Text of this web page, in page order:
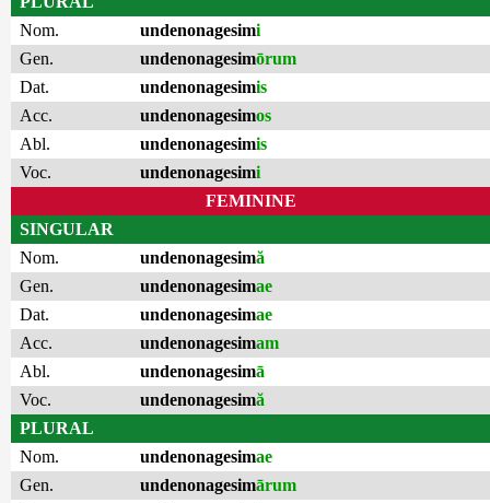
Nom.
undenonagesimi
Gen.
undenonagesimōrum
Dat.
undenonagesimis
Acc.
undenonagesimos
Abl.
undenonagesimis
Voc.
undenonagesimi
FEMININE
SINGULAR
Nom.
undenonagesimă
Gen.
undenonagesimae
Dat.
undenonagesimae
Acc.
undenonagesimam
Abl.
undenonagesimā
Voc.
undenonagesimă
PLURAL
Nom.
undenonagesimae
Gen.
undenonagesimārum